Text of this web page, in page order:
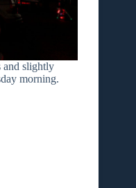
and slightly
morning.